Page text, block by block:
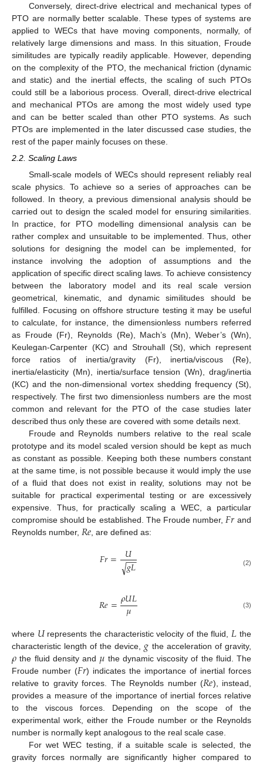
Conversely, direct-drive electrical and mechanical types of
PTO are normally better scalable. These types of systems are
applied to WECs that have moving components, normally, of
relatively large dimensions and mass. In this situation, Froude
similitudes are typically readily applicable. However, depending
on the complexity of the PTO, the mechanical friction (dynamic
and static) and the inertial effects, the scaling of such PTOs
could still be a laborious process. Overall, direct-drive electrical
and mechanical PTOs are among the most widely used type
and can be better scaled than other PTO systems. As such
PTOs are implemented in the later discussed case studies, the
rest of the paper mainly focuses on these.
2.2. Scaling Laws
Small-scale models of WECs should represent reliably real
scale physics. To achieve so a series of approaches can be
followed. In theory, a previous dimensional analysis should be
carried out to design the scaled model for ensuring similarities.
In practice, for PTO modelling dimensional analysis can be
rather complex and unsuitable to be implemented. Thus, other
solutions for designing the model can be implemented, for
instance involving the adoption of assumptions and the
application of specific direct scaling laws. To achieve consistency
between the laboratory model and its real scale version
geometrical, kinematic, and dynamic similitudes should be
fulfilled. Focusing on offshore structure testing it may be useful
to calculate, for instance, the dimensionless numbers referred
as Froude (Fr), Reynolds (Re), Mach’s (Mn), Weber’s (Wn),
Keulegan-Carpenter (KC) and Strouhall (St), which represent
force ratios of inertia/gravity (Fr), inertia/viscous (Re),
inertia/elasticity (Mn), inertia/surface tension (Wn), drag/inertia
(KC) and the non-dimensional vortex shedding frequency (St),
respectively. The first two dimensionless numbers are the most
common and relevant for the PTO of the case studies later
described thus only these are covered with some details next.
Froude and Reynolds numbers relative to the real scale
prototype and its model scaled version should be kept as much
as constant as possible. Keeping both these numbers constant
at the same time, is not possible because it would imply the use
of a fluid that does not exist in reality, solutions may not be
suitable for practical experimental testing or are excessively
expensive. Thus, for practically scaling a WEC, a particular
compromise should be established. The Froude number, 𝐹𝑟 and
Reynolds number, 𝑅𝑒 , are defined as:
𝐹𝑟= 𝑈
𝑔𝐿
−−
√ (2)
𝑅𝑒=𝜌𝑈𝐿
𝜇 (3)
where 𝑈represents the characteristic velocity of the fluid,𝐿 the
characteristic length of the device, 𝑔 the acceleration of gravity,
𝜌 the fluid density and 𝜇 the dynamic viscosity of the fluid. The
Froude number (𝐹𝑟) indicates the importance of inertial forces
relative to gravity forces. The Reynolds number (𝑅𝑒), instead,
provides a measure of the importance of inertial forces relative
to the viscous forces. Depending on the scope of the
experimental work, either the Froude number or the Reynolds
number is normally kept analogous to the real scale case.
For wet WEC testing, if a suitable scale is selected, the
gravity forces normally are significantly higher compared to